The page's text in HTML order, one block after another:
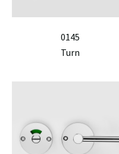
0145
Turn